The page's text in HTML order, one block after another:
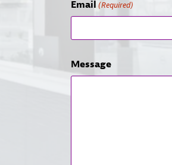
Email (Required)
Message